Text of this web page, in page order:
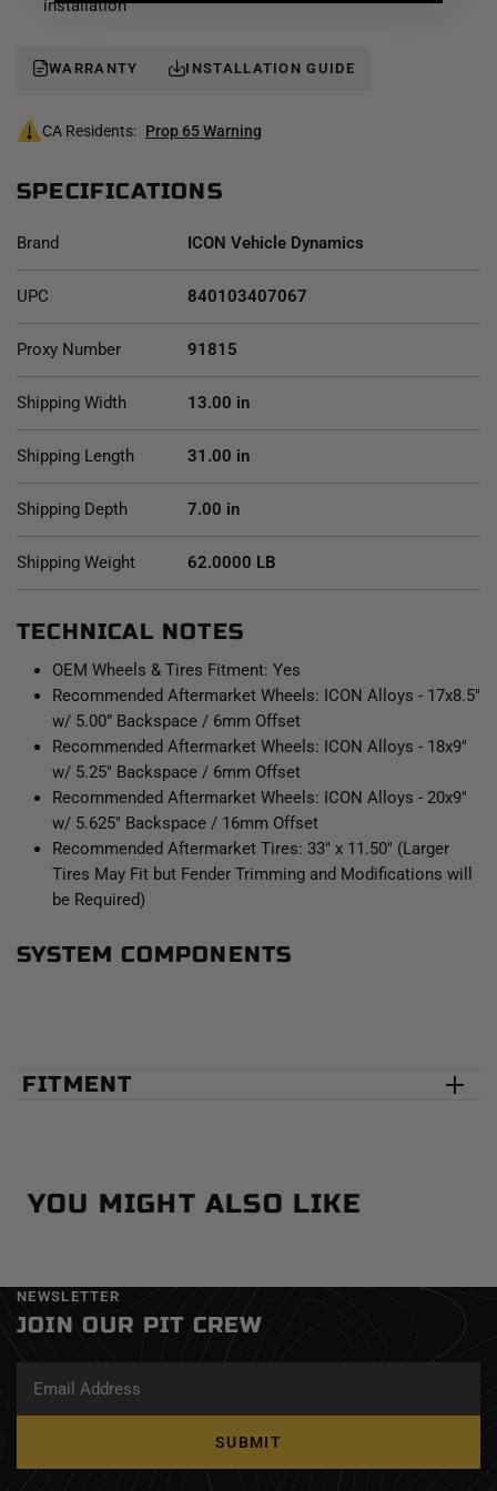
installation
WARRANTY INSTALLATION GUIDE
CA Residents: Prop 65 Warning
SPECIFICATIONS
Brand ICON Vehicle Dynamics
UPC 840103407067
Proxy Number 91815
Shipping Width 13.00 in
Shipping Length 31.00 in
Shipping Depth 7.00 in
Shipping Weight 62.0000 LB
TECHNICAL NOTES
OEM Wheels & Tires Fitment: Yes
Recommended Aftermarket Wheels: ICON Alloys - 17x8.5"
w/ 5.00” Backspace / 6mm Offset
Recommended Aftermarket Wheels: ICON Alloys - 18x9"
w/ 5.25" Backspace / 6mm Offset
Recommended Aftermarket Wheels: ICON Alloys - 20x9"
w/ 5.625" Backspace / 16mm Offset
Recommended Aftermarket Tires: 33" x 11.50" (Larger
Tires May Fit but Fender Trimming and Modifications will
be Required)
SYSTEM COMPONENTS
FITMENT
YOU MIGHT ALSO LIKE
NEWSLETTER
JOIN OUR PIT CREW
SUBMIT